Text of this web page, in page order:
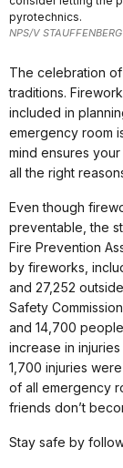
pyrotechnics.
NPS/V STAUFFENBERG
The celebration
traditions.
included in
emergency room
mind ensures
all the right
Even though
preventable, the
Fire Prevention
by fireworks,
and 27,252
Safety
and 14,700
increase in
1,700 injuries
of all emergency
friends don’t
Stay safe by